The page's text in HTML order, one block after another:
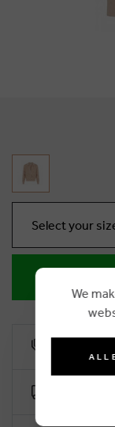
Select your
Free
We